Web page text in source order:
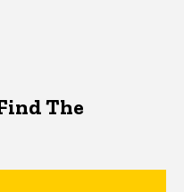
The